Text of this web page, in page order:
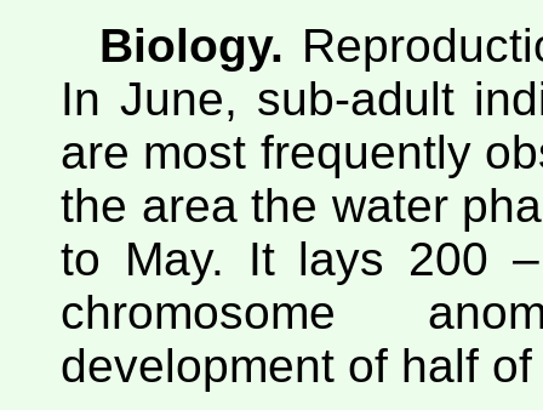
Biology.
In June, sub-adult
are most frequently
the area the water
to May. It lays 200
chromosome
development of half